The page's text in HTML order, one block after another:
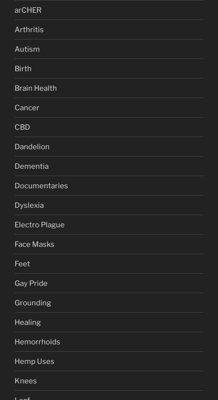
arCHER
Arthritis
Autism
Birth
Brain Health
Cancer
CBD
Dandelion
Dementia
Documentaries
Dyslexia
Electro Plague
Face Masks
Feet
Gay Pride
Grounding
Healing
Hemorrhoids
Hemp Uses
Knees